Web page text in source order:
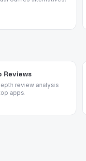
Reviews
review analysis
apps.